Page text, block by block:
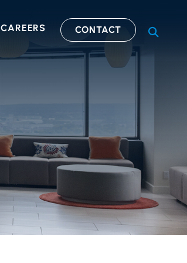
CAREERS CONTACT OPEN